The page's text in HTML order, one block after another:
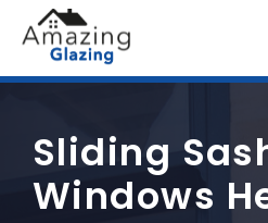
Sliding
Windows